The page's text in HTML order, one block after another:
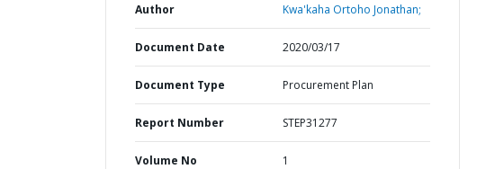
Author Kwa'kaha Ortoho Jonathan;
Document Date 2020/03/17
Document Type Procurement Plan
Report Number STEP31277
Volume No 1